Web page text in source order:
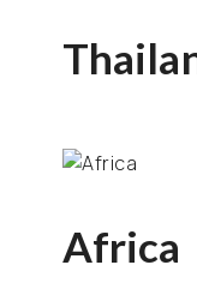
Africa